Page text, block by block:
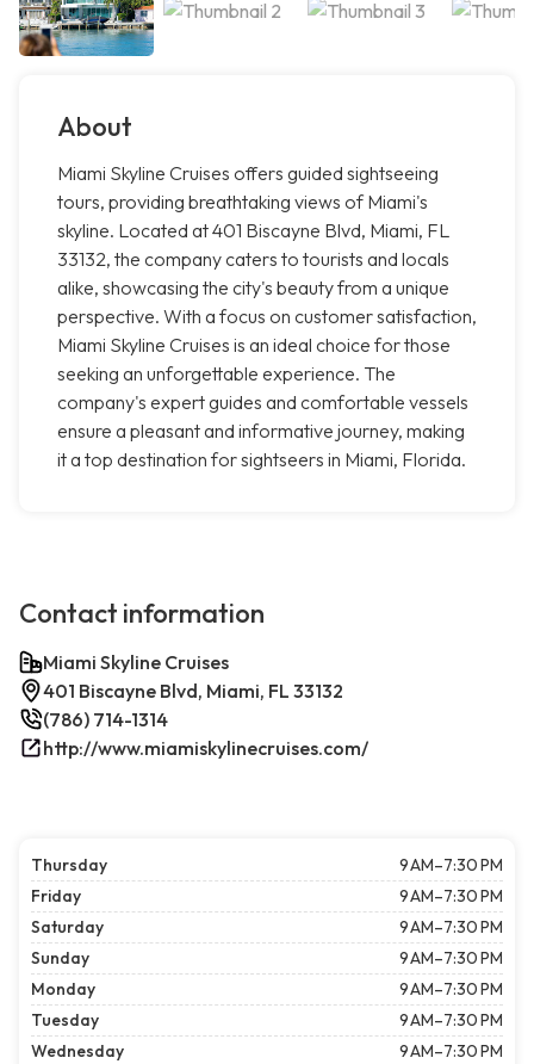
About
Miami Skyline Cruises offers guided sightseeing
tours, providing breathtaking views of Miami's
skyline. Located at 401 Biscayne Blvd, Miami, FL
33132, the company caters to tourists and locals
alike, showcasing the city's beauty from a unique
perspective. With a focus on customer satisfaction,
Miami Skyline Cruises is an ideal choice for those
seeking an unforgettable experience. The
company's expert guides and comfortable vessels
ensure a pleasant and informative journey, making
it a top destination for sightseers in Miami, Florida.
Contact information
Miami Skyline Cruises
401 Biscayne Blvd, Miami, FL 33132
(786) 714-1314
http://www.miamiskylinecruises.com/
Thursday
9 AM–7:30 PM
Friday
9 AM–7:30 PM
Saturday
9 AM–7:30 PM
Sunday
9 AM–7:30 PM
Monday
9 AM–7:30 PM
Tuesday
9 AM–7:30 PM
Wednesday
9 AM–7:30 PM